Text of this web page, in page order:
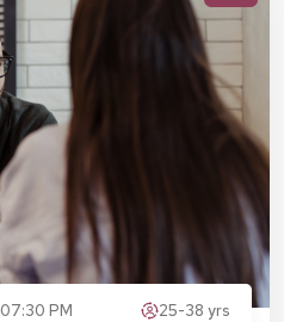
07:30 PM 25-38 yrs